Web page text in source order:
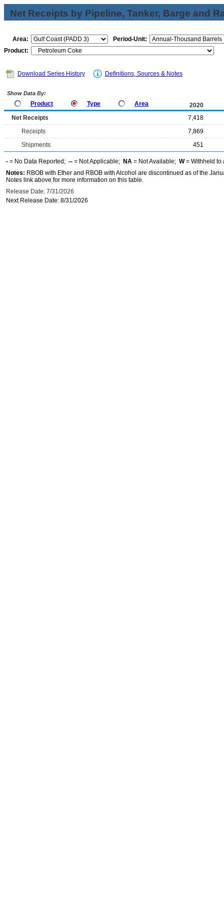
Net Receipts by Pipeline, Tanker, Barge and
Area:
Period-Unit:
Product:
Download Series History Definitions, Sources & Notes
Show Data By:
Product Type Area
2020
Net Receipts
7,418
Receipts
7,869
Shipments
451
- = No Data Reported; -- = Not Applicable; NA = Not Available; W= Withheld to
Notes: RBOB with Ether and RBOB with Alcohol are discontinued as of the
Notes link above for more information on this table.
Release Date: 7/31/2026
Next Release Date: 8/31/2026